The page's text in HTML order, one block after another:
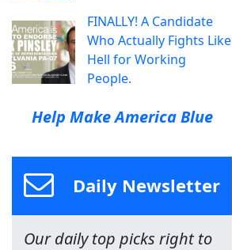
FINALLY! A Candidate
Who Actually Fights Like
Hell for Working
People.
Help Make America Blue
Daily Newsletter
Our daily top picks right to